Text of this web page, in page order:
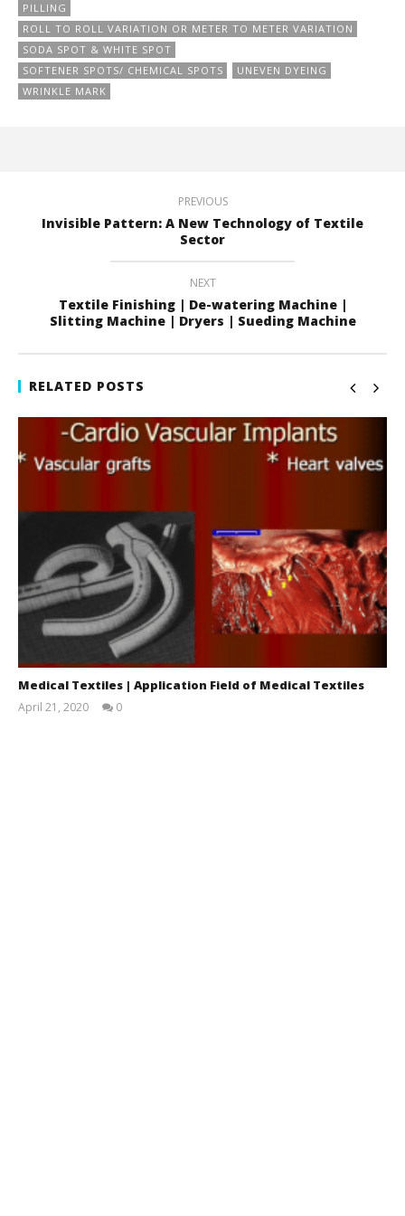
PILLING
ROLL TO ROLL VARIATION OR METER TO METER VARIATION
SODA SPOT & WHITE SPOT
SOFTENER SPOTS/ CHEMICAL SPOTS
UNEVEN DYEING
WRINKLE MARK
PREVIOUS
Invisible Pattern: A New Technology of Textile
Sector
NEXT
Textile Finishing | De-watering Machine |
Slitting Machine | Dryers | Sueding Machine
RELATED POSTS
Medical Textiles | Application Field of Medical Textiles
April 21, 2020
0